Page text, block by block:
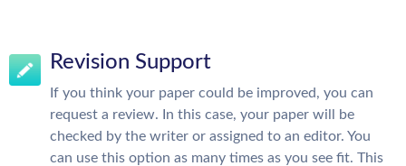
Revision Support
If you think your paper could be improved, you can
request a review. In this case, your paper will be
checked by the writer or assigned to an editor. You
can use this option as many times as you see fit. This